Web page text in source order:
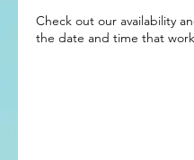
Check out our availability
the date and time that